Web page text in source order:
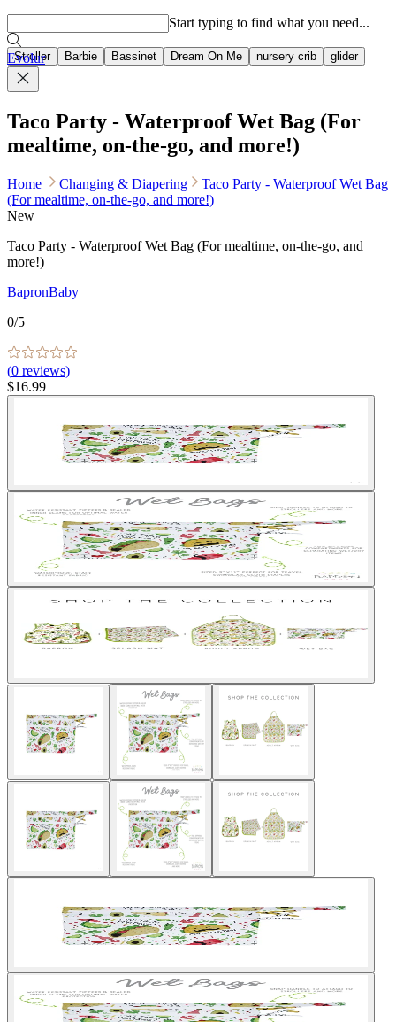
Stroller Barbie Bassinet Dream On Me nursery crib glider
Start typing to find what you need...
Evolur
Taco Party - Waterproof Wet Bag (For
mealtime, on-the-go, and more!)
Home Changing & Diapering
Taco Party - Waterproof Wet Bag
(For mealtime, on-the-go, and more!)
New
Taco Party - Waterproof Wet Bag (For mealtime, on-the-go, and
more!)
BapronBaby
0/5
(0 reviews)
$16.99